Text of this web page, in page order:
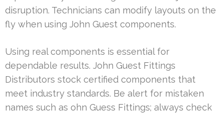
disruption. Technicians can modify layouts on the
fly when using John Guest components.
Using real components is essential for
dependable results. John Guest Fittings
Distributors stock certified components that
meet industry standards. Be alert for mistaken
names such as ohn Guess Fittings; always check